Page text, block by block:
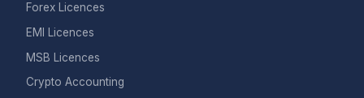
Forex Licences
EMI Licences
MSB Licences
Crypto Accounting